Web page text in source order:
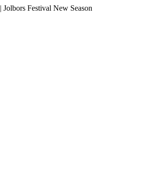
| Jolbors Festival New Season